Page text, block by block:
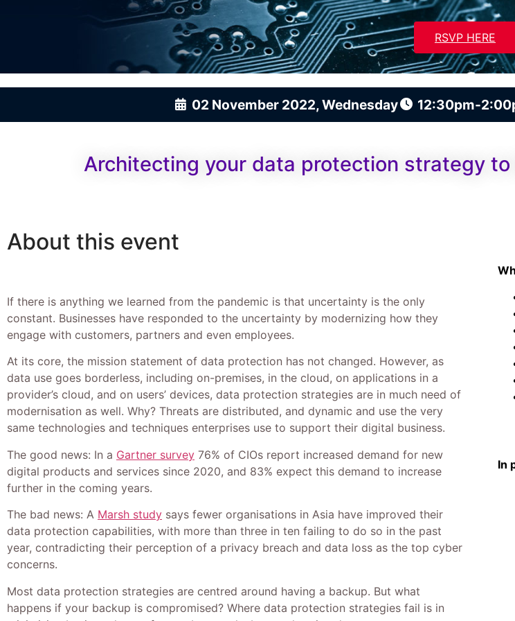
RSVP HERE
02 November 2022, Wednesday 12:30pm-
Architecting your data protection strategy
About this event
If there is anything we learned from the pandemic is that uncertainty is the only
constant. Businesses have responded to the uncertainty by modernizing how they
engage with customers, partners and even employees.
At its core, the mission statement of data protection has not changed. However, as
data use goes borderless, including on-premises, in the cloud, on applications in a
provider’s cloud, and on users’ devices, data protection strategies are in much need of
modernisation as well. Why? Threats are distributed, and dynamic and use the very
same technologies and techniques enterprises use to support their digital business.
The good news: In a Gartner survey 76% of CIOs report increased demand for new
digital products and services since 2020, and 83% expect this demand to increase
further in the coming years.
The bad news: A Marsh study says fewer organisations in Asia have improved their
data protection capabilities, with more than three in ten failing to do so in the past
year, contradicting their perception of a privacy breach and data loss as the top cyber
concerns.
Most data protection strategies are centred around having a backup. But what
happens if your backup is compromised? Where data protection strategies fail is in
In